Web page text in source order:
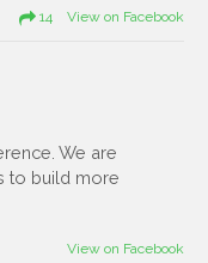
14 View on Facebook
We are
to build more
View on Facebook